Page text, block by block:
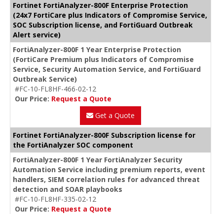
Fortinet FortiAnalyzer-800F Enterprise Protection
(24x7 FortiCare plus Indicators of Compromise Service,
SOC Subscription license, and FortiGuard Outbreak
Alert service)
FortiAnalyzer-800F 1 Year Enterprise Protection
(FortiCare Premium plus Indicators of Compromise
Service, Security Automation Service, and FortiGuard
Outbreak Service)
#FC-10-FL8HF-466-02-12
Our Price: Request a Quote
Get a Quote
Fortinet FortiAnalyzer-800F Subscription license for
the FortiAnalyzer SOC component
FortiAnalyzer-800F 1 Year FortiAnalyzer Security
Automation Service including premium reports, event
handlers, SIEM correlation rules for advanced threat
detection and SOAR playbooks
#FC-10-FL8HF-335-02-12
Our Price: Request a Quote